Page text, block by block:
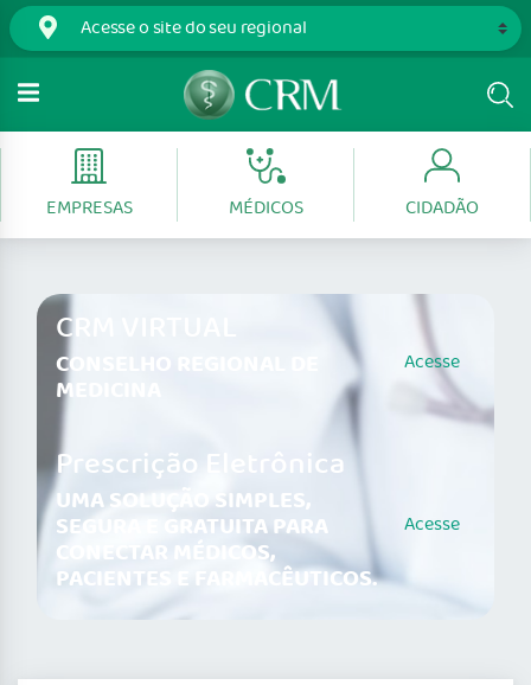
EMPRESAS MÉDICOS CIDADÃO
CRM VIRTUAL
CONSELHO REGIONAL DE
MEDICINA
Acesse
Prescrição Eletrônica
UMA SOLUÇÃO SIMPLES,
SEGURA E GRATUITA PARA
CONECTAR MÉDICOS,
PACIENTES E FARMACÊUTICOS.
Acesse